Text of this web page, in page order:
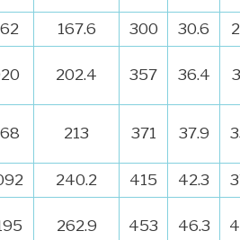
167.6 300 30.6
202.4 357 36.4
213 371 37.9
240.2 415 42.3
262.9 453 46.3